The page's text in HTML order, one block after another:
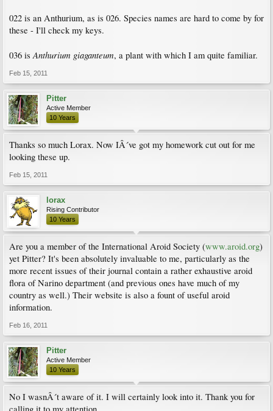
022 is an Anthurium, as is 026. Species names are hard to come by for
these - I'll check my keys.
036 isAnthurium giaganteum, a plant with which I am quite familiar.
Feb 15, 2011
Pitter
Active Member
10 Years
Thanks so much Lorax. Now IÂ´ve got my homework cut out for me
looking these up.
Feb 15, 2011
lorax
Rising Contributor
10 Years
Are you a member of the International Aroid Society (www.aroid.org)
yet Pitter? It's been absolutely invaluable to me, particularly as the
more recent issues of their journal contain a rather exhaustive aroid
flora of Narino department (and previous ones have much of my
country as well.) Their website is also a fount of useful aroid
information.
Feb 16, 2011
Pitter
Active Member
10 Years
No I wasnÂ´t aware of it. I will certainly look into it. Thank you for